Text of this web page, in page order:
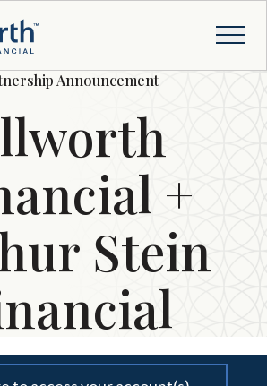
Announcement
+
Stein